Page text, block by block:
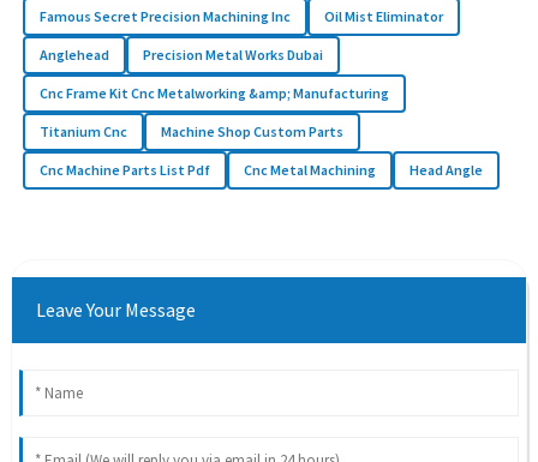
Famous Secret Precision Machining Inc Oil Mist Eliminator
Anglehead Precision Metal Works Dubai
Cnc Frame Kit Cnc Metalworking &amp; Manufacturing
Titanium Cnc Machine Shop Custom Parts
Cnc Machine Parts List Pdf Cnc Metal Machining Head Angle
Leave Your Message